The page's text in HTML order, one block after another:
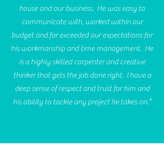
house and our business. He was easy to
communicate with, worked within our
budget and far exceeded our expectations for
his workmanship and time management. He
is a highly skilled carpenter and creative
thinker that gets the job done right. I have a
deep sense of respect and trust for him and
his ability to tackle any project he takes on.”